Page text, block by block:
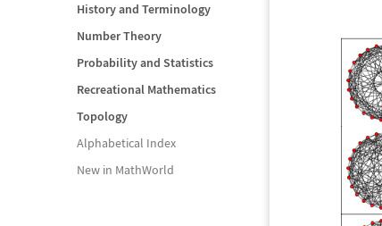
History and Terminology
Number Theory
Probability and Statistics
Recreational Mathematics
Topology
Alphabetical Index
New in MathWorld